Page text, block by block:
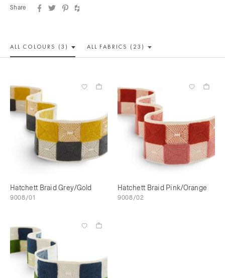
Share
ALL COLOURS (3) ALL FABRICS (23)
Hatchett Braid Grey/Gold
9008/01
Hatchett Braid Pink/Orange
9008/02